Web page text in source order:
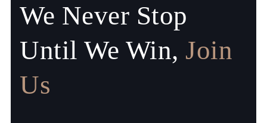
We Never Stop
Until We Win, Join
Us